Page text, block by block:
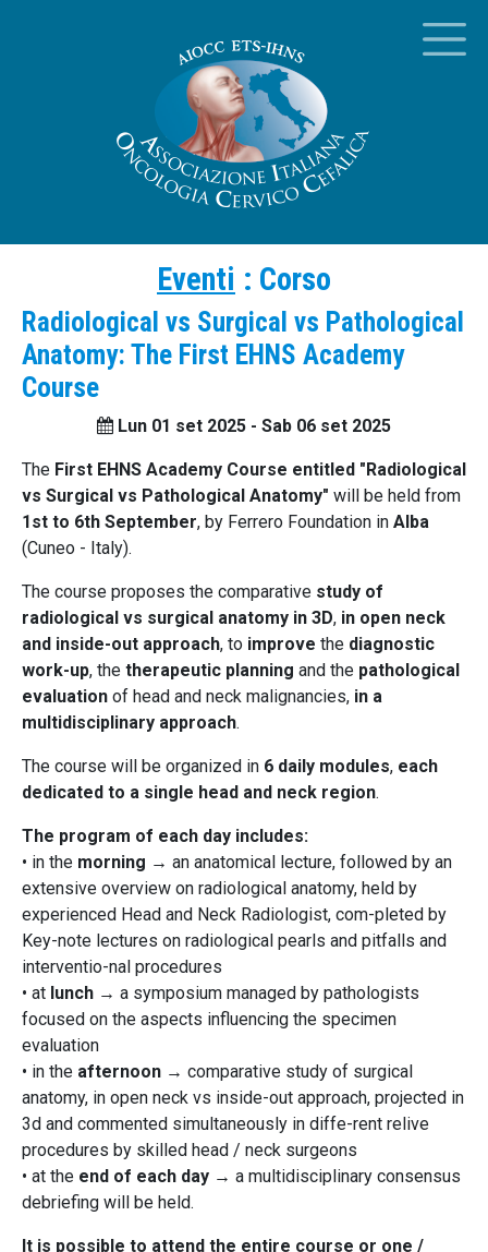
Eventi : Corso
Radiological vs Surgical vs Pathological
Anatomy: The First EHNS Academy
Course
Lun 01 set 2025 - Sab 06 set 2025
The First EHNS Academy Course entitled "Radiological
vs Surgical vs Pathological Anatomy" will be held from
1st to 6th September, by Ferrero Foundation in Alba
(Cuneo - Italy).
The course proposes the comparative study of
radiological vs surgical anatomy in 3D, in open neck
and inside-out approach, to improve the diagnostic
work-up, the therapeutic planning and the pathological
evaluation of head and neck malignancies, in a
multidisciplinary approach.
The course will be organized in 6 daily modules, each
dedicated to a single head and neck region.
The program of each day includes:
• in the morning → an anatomical lecture, followed by an
extensive overview on radiological anatomy, held by
experienced Head and Neck Radiologist, com-pleted by
Key-note lectures on radiological pearls and pitfalls and
interventio-nal procedures
• at lunch → a symposium managed by pathologists
focused on the aspects influencing the specimen
evaluation
• in the afternoon → comparative study of surgical
anatomy, in open neck vs inside-out approach, projected in
3d and commented simultaneously in diffe-rent relive
procedures by skilled head / neck surgeons
• at the end of each day → a multidisciplinary consensus
debriefing will be held.
It is possible to attend the entire course or one /